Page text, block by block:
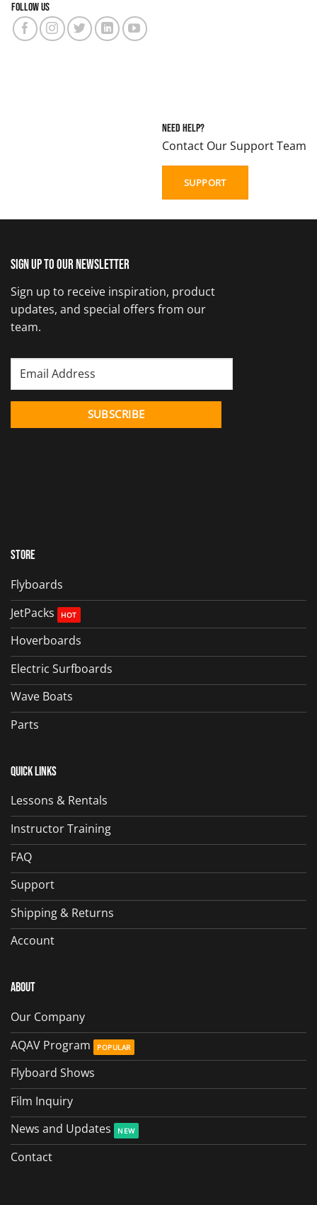
Follow us
Need Help?
Contact Our Support Team
SUPPORT
Sign up to our newsletter
Sign up to receive inspiration, product
updates, and special offers from our
team.
Store
Flyboards
JetPacks
Hoverboards
Electric Surfboards
Wave Boats
Parts
Quick Links
Lessons & Rentals
Instructor Training
FAQ
Support
Shipping & Returns
Account
About
Our Company
AQAV Program
Flyboard Shows
Film Inquiry
News and Updates
Contact